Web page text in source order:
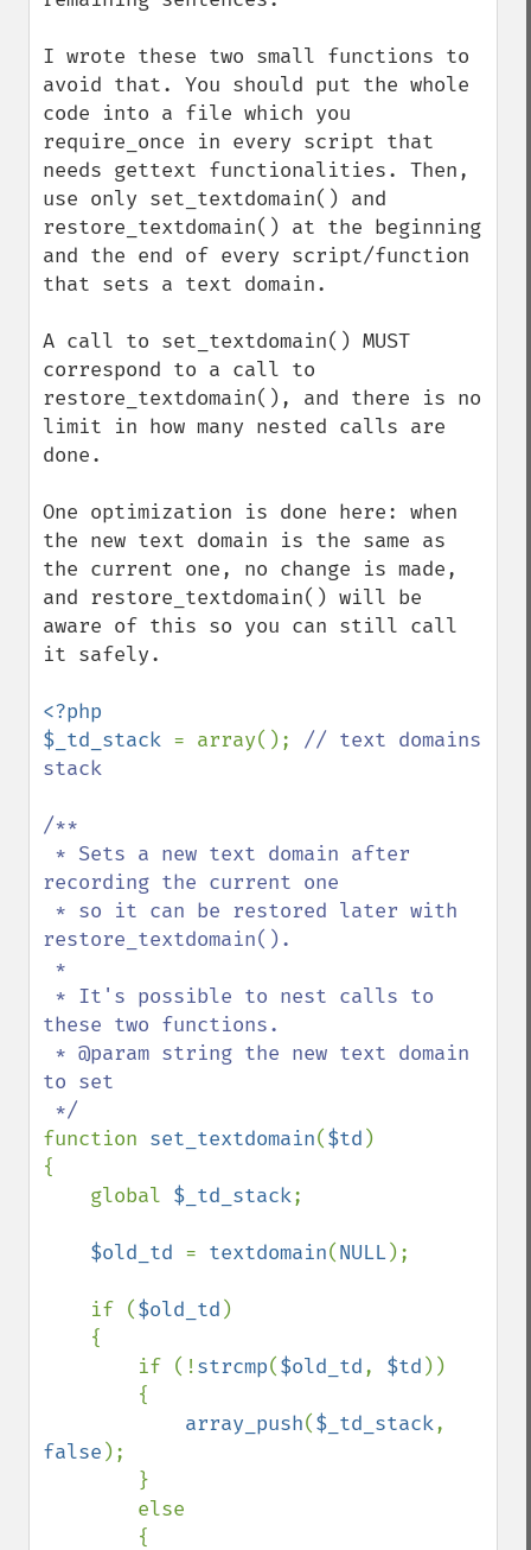
I wrote these two small functions to
avoid that. You should put the whole
code into a file which you
require_once in every script that
needs gettext functionalities. Then,
use only set_textdomain() and
restore_textdomain() at the beginning
and the end of every script/function
that sets a text domain.
A call to set_textdomain() MUST
correspond to a call to
restore_textdomain(), and there is no
limit in how many nested calls are
done.
One optimization is done here: when
the new text domain is the same as
the current one, no change is made,
and restore_textdomain() will be
aware of this so you can still call
it safely.
<?php
$_td_stack = array(); // text domains
stack
/**
recording the current one
restore_textdomain().
these two functions.
to set
function set_textdomain($td )
{
    global
$_td_stack;
$old_td = textdomain(NULL);
    if (
$old_td )
        if (!
strcmp($old_td, $td ))
array_push($_td_stack
false );